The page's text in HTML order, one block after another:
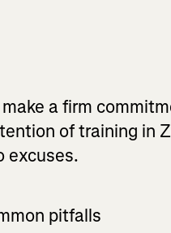
a firm
of training in
excuses.
pitfalls